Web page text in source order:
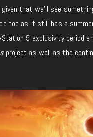
that we’ll see
too as it still has a
5 exclusivity period
project as well as the